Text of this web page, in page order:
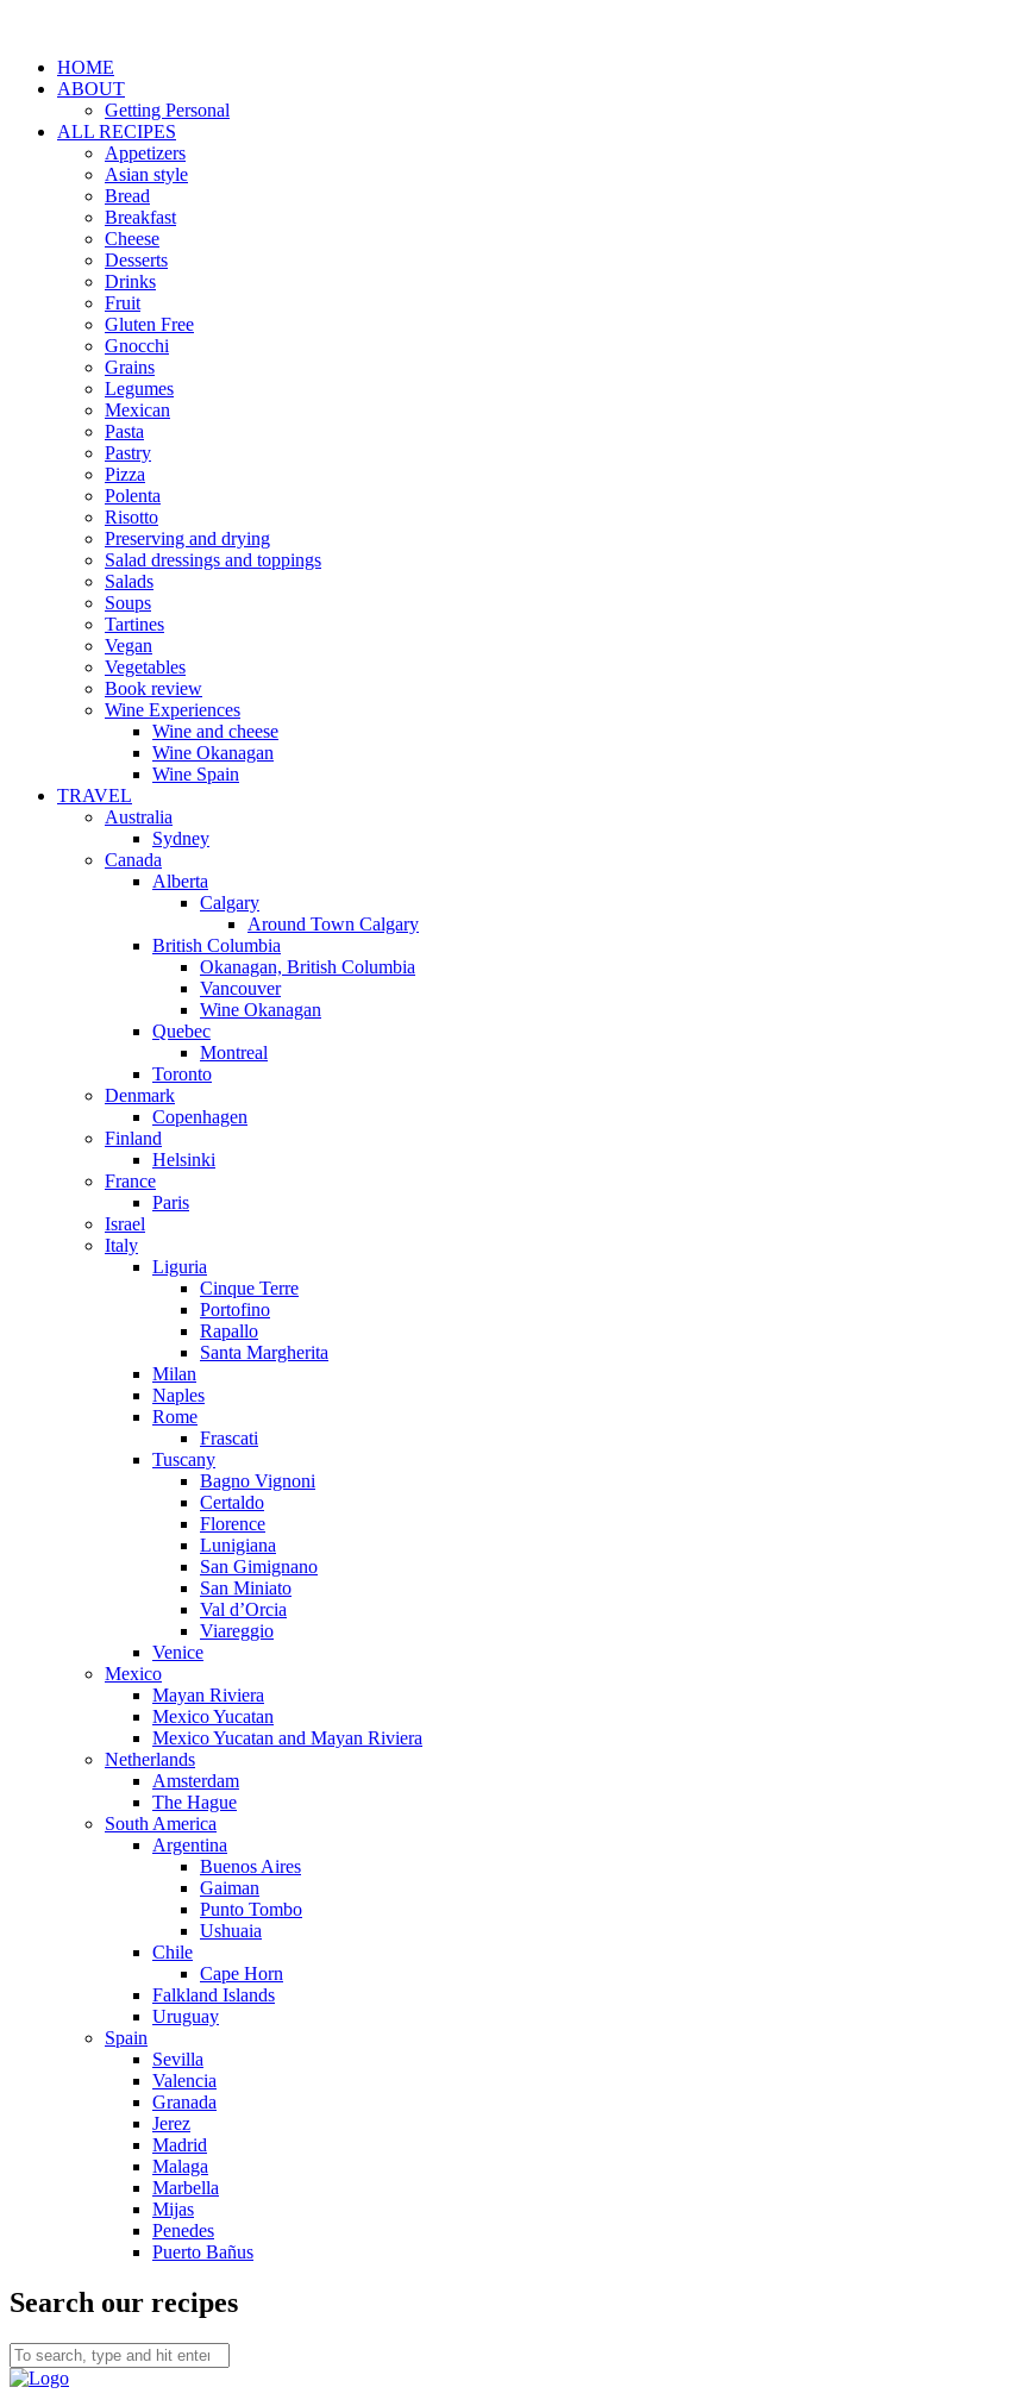
HOME
ABOUT
Getting Personal
ALL RECIPES
Appetizers
Asian style
Bread
Breakfast
Cheese
Desserts
Drinks
Fruit
Gluten Free
Gnocchi
Grains
Legumes
Mexican
Pasta
Pastry
Pizza
Polenta
Risotto
Preserving and drying
Salad dressings and toppings
Salads
Soups
Tartines
Vegan
Vegetables
Book review
Wine Experiences
Wine and cheese
Wine Okanagan
Wine Spain
TRAVEL
Australia
Sydney
Canada
Alberta
Calgary
Around Town Calgary
British Columbia
Okanagan, British Columbia
Vancouver
Wine Okanagan
Quebec
Montreal
Toronto
Denmark
Copenhagen
Finland
Helsinki
France
Paris
Israel
Italy
Liguria
Cinque Terre
Portofino
Rapallo
Santa Margherita
Milan
Naples
Rome
Frascati
Tuscany
Bagno Vignoni
Certaldo
Florence
Lunigiana
San Gimignano
San Miniato
Val d’Orcia
Viareggio
Venice
Mexico
Mayan Riviera
Mexico Yucatan
Mexico Yucatan and Mayan Riviera
Netherlands
Amsterdam
The Hague
South America
Argentina
Buenos Aires
Gaiman
Punto Tombo
Ushuaia
Chile
Cape Horn
Falkland Islands
Uruguay
Spain
Sevilla
Valencia
Granada
Jerez
Madrid
Malaga
Marbella
Mijas
Penedes
Puerto Bañus
Search our recipes